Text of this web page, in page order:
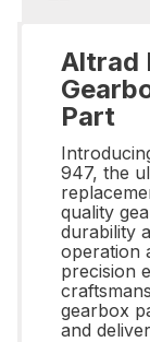
Altrad
Part
947, the
quality
durability
operation
precision
gearbox
and